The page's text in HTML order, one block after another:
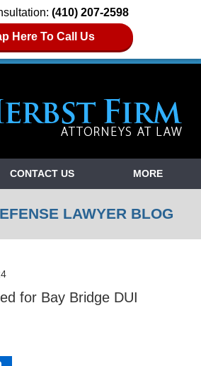
(410) 207-2598
Here To Call Us
CONTACT US MORE
LAWYER BLOG
for Bay Bridge DUI